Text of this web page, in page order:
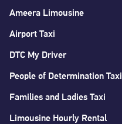
Ameera Limousine
Airport Taxi
DTC My Driver
People of Determination Taxi
Families and Ladies Taxi
Limousine Hourly Rental